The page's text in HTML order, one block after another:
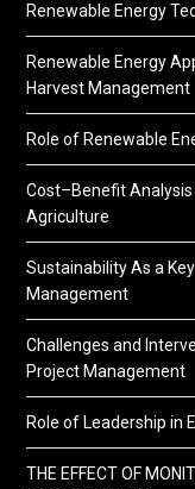
Renewable Energy
Renewable Energy
Harvest Management
Role of Renewable
Cost–Benefit
Agriculture
Sustainability As a
Management
Challenges and
Project Management
Role of Leadership in
THE EFFECT OF